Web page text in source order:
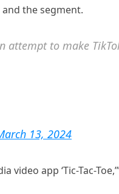
the segment.
to make
13, 2024
app ‘Tic-Tac-